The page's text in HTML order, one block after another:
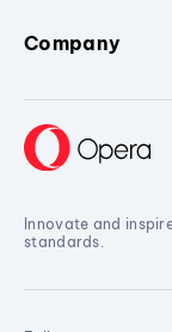
Company
Innovate and
standards.